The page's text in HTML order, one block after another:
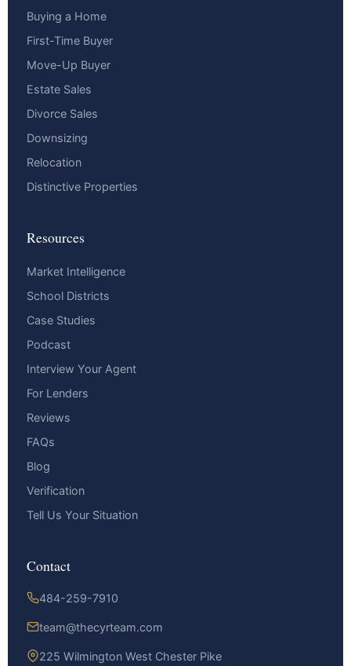
Buying a Home
First-Time Buyer
Move-Up Buyer
Estate Sales
Divorce Sales
Downsizing
Relocation
Distinctive Properties
Resources
Market Intelligence
School Districts
Case Studies
Podcast
Interview Your Agent
For Lenders
Reviews
FAQs
Blog
Verification
Tell Us Your Situation
Contact
484-259-7910
team@thecyrteam.com
225 Wilmington West Chester Pike